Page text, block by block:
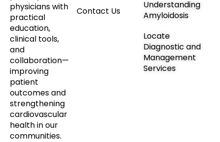
physicians with
practical
education,
clinical tools,
and
collaboration—
improving
patient
outcomes and
strengthening
cardiovascular
health in our
communities.
Contact Us
Understanding
Amyloidosis
Locate
Diagnostic and
Management
Services